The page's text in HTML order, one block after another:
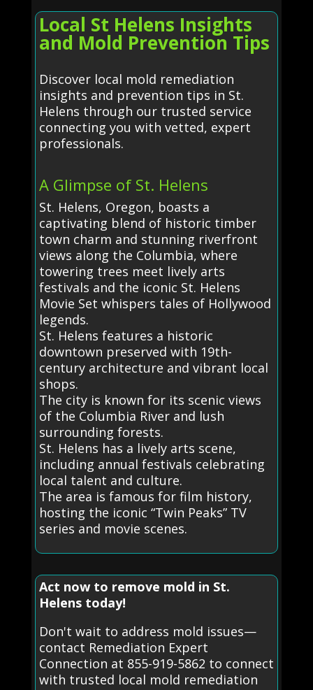
Local St Helens Insights
and Mold Prevention Tips
Discover local mold remediation
insights and prevention tips in St.
Helens through our trusted service
connecting you with vetted, expert
professionals.
A Glimpse of St. Helens
St. Helens, Oregon, boasts a
captivating blend of historic timber
town charm and stunning riverfront
views along the Columbia, where
towering trees meet lively arts
festivals and the iconic St. Helens
Movie Set whispers tales of Hollywood
legends.
St. Helens features a historic
downtown preserved with 19th-
century architecture and vibrant local
shops.
The city is known for its scenic views
of the Columbia River and lush
surrounding forests.
St. Helens has a lively arts scene,
including annual festivals celebrating
local talent and culture.
The area is famous for film history,
hosting the iconic “Twin Peaks” TV
series and movie scenes.
Act now to remove mold in St.
Helens today!
Don't wait to address mold issues—
contact Remediation Expert
Connection at 855-919-5862 to connect
with trusted local mold remediation